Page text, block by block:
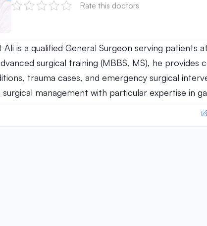
Rate this doctors
Ali is a qualified General Surgeon serving patients
surgical training (MBBS, MS), he provides
trauma cases, and emergency surgical
surgical management with particular expertise in